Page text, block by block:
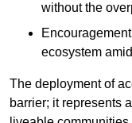
without the
ecosystem
The deployment of
barrier; it represents